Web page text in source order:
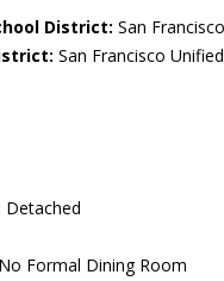
District: San
San Francisco Unified
Detached
No Formal Dining Room